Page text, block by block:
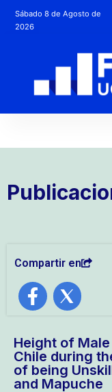
Sábado 8 de Agosto de
2026
Compartir en
Height of
Chile during
of being
and Mapuche